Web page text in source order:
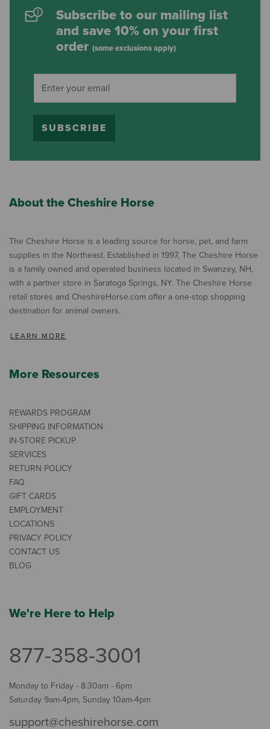
Subscribe to our mailing list
and save 10% on your first
order (some exclusions apply)
SUBSCRIBE
About the Cheshire Horse
The Cheshire Horse is a leading source for horse, pet, and farm
supplies in the Northeast. Established in 1997, The Cheshire Horse
is a family owned and operated business located in Swanzey, NH,
with a partner store in Saratoga Springs, NY. The Cheshire Horse
retail stores and CheshireHorse.com offer a one-stop shopping
destination for animal owners.
LEARN MORE
More Resources
REWARDS PROGRAM
SHIPPING INFORMATION
IN-STORE PICKUP
SERVICES
RETURN POLICY
FAQ
GIFT CARDS
EMPLOYMENT
LOCATIONS
PRIVACY POLICY
CONTACT US
BLOG
We're Here to Help
877-358-3001
Monday to Friday - 8:30am - 6pm
Saturday 9am-4pm, Sunday 10am-4pm
support@cheshirehorse.com